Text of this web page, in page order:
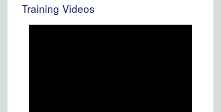
Training Videos